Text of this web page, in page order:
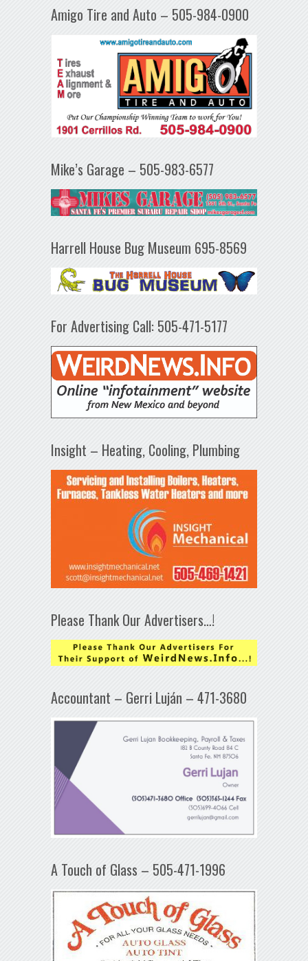
Amigo Tire and Auto – 505-984-0900
Mike’s Garage – 505-983-6577
Harrell House Bug Museum 695-8569
For Advertising Call: 505-471-5177
Insight – Heating, Cooling, Plumbing
Please Thank Our Advertisers…!
Accountant – Gerri Luján – 471-3680
A Touch of Glass – 505-471-1996